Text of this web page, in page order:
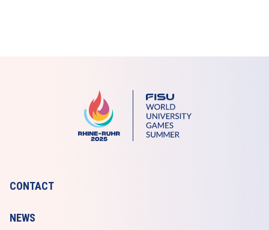
CONTACT
NEWS